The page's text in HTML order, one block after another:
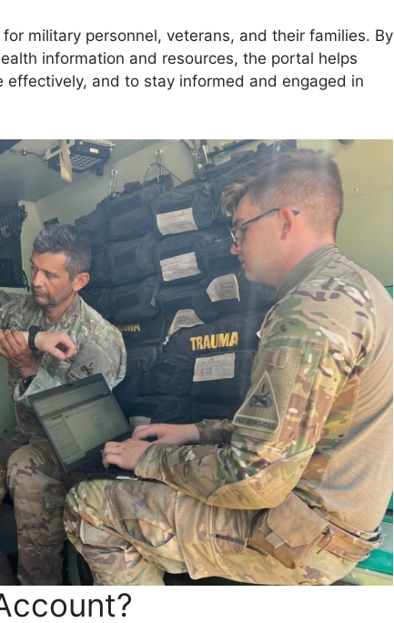
military personnel, veterans, and their families. By
information and resources, the portal helps
effectively, and to stay informed and engaged in